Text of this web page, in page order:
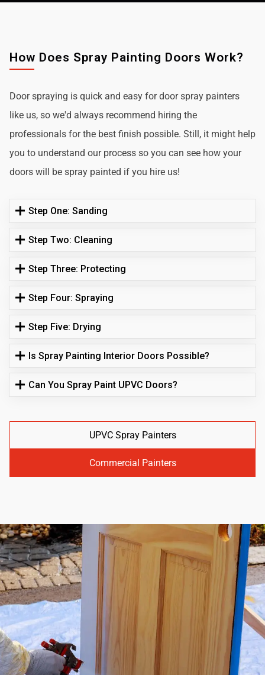
How Does Spray Painting Doors Work?
Door spraying is quick and easy for door spray painters
like us, so we'd always recommend hiring the
professionals for the best finish possible. Still, it might help
you to understand our process so you can see how your
doors will be spray painted if you hire us!
Step One: Sanding
Step Two: Cleaning
Step Three: Protecting
Step Four: Spraying
Step Five: Drying
Is Spray Painting Interior Doors Possible?
Can You Spray Paint UPVC Doors?
UPVC Spray Painters
Commercial Painters